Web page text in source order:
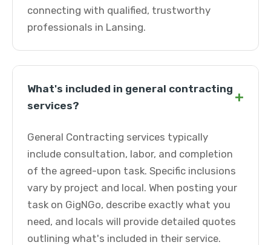
connecting with qualified, trustworthy
professionals in Lansing.
What's included in general contracting
services?
+
General Contracting services typically
include consultation, labor, and completion
of the agreed-upon task. Specific inclusions
vary by project and local. When posting your
task on GigNGo, describe exactly what you
need, and locals will provide detailed quotes
outlining what's included in their service.